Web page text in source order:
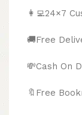
👩‍💻24×7
🚚Free
💸Cash On